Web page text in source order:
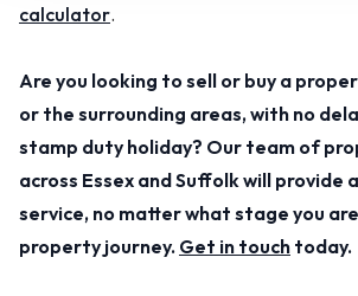
calculator.
Are you looking to sell or buy a
or the surrounding areas, with no
stamp duty holiday? Our team of
across Essex and Suffolk will
service, no matter what stage you
property journey. Get in touch today.